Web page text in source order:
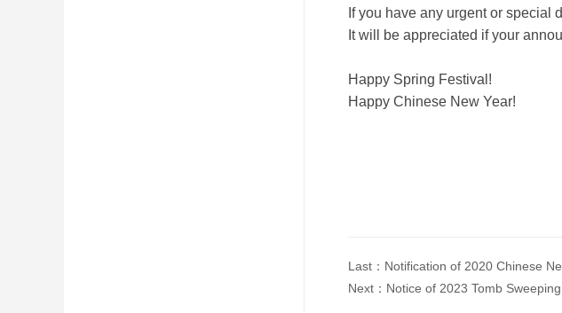
If you have any urgent or
It will be appreciated if your
Happy Spring Festival!
Happy Chinese New Year!
Last： Notification of 2020 Chinese
Next： Notice of 2023 Tomb